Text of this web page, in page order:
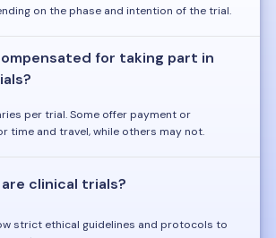
on the phase and intention of the trial.
for taking part in
per trial. Some offer payment or
time and travel, while others may not.
are clinical trials?
strict ethical guidelines and protocols to